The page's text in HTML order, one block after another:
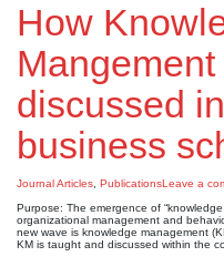
How
discussed
business
Journal Articles PublicationsLeave a
Purpose: The emergence of
organizational management and
new wave is knowledge management
KM is taught and discussed within the